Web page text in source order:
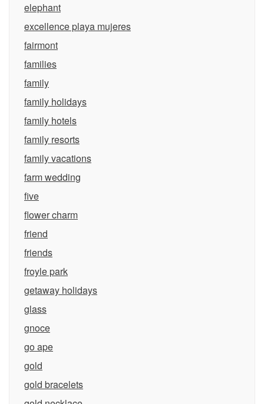
elephant
excellence playa mujeres
fairmont
families
family
family holidays
family hotels
family resorts
family vacations
farm wedding
five
flower charm
friend
friends
froyle park
getaway holidays
glass
gnoce
go ape
gold
gold bracelets